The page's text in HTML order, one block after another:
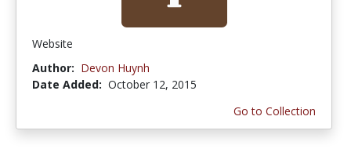
Website
Author: Devon Huynh
Date Added: October 12, 2015
Go to Collection